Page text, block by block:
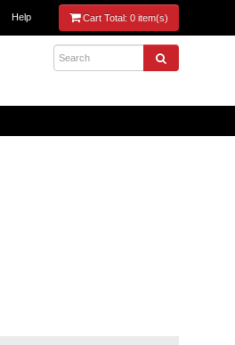
Help Cart Total: 0 item(s)